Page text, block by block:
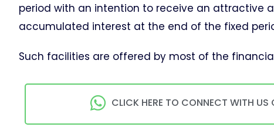
period with an intention to receive an attractive
accumulated interest at the end of the fixed
Such facilities are offered by most of the
CLICK HERE TO CONNECT WITH